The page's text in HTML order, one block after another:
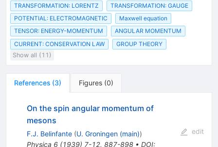
TRANSFORMATION: LORENTZ
TRANSFORMATION: GAUGE
POTENTIAL: ELECTROMAGNETIC
Maxwell equation
TENSOR: ENERGY-MOMENTUM
ANGULAR MOMENTUM
CURRENT: CONSERVATION LAW
GROUP THEORY
Show all (11)
References (3) Figures (0)
On the spin angular momentum of
mesons
F.J. Belinfante (U. Groningen (main))
Physica 6(1939) 7-12, 887-898• DOI:
edit